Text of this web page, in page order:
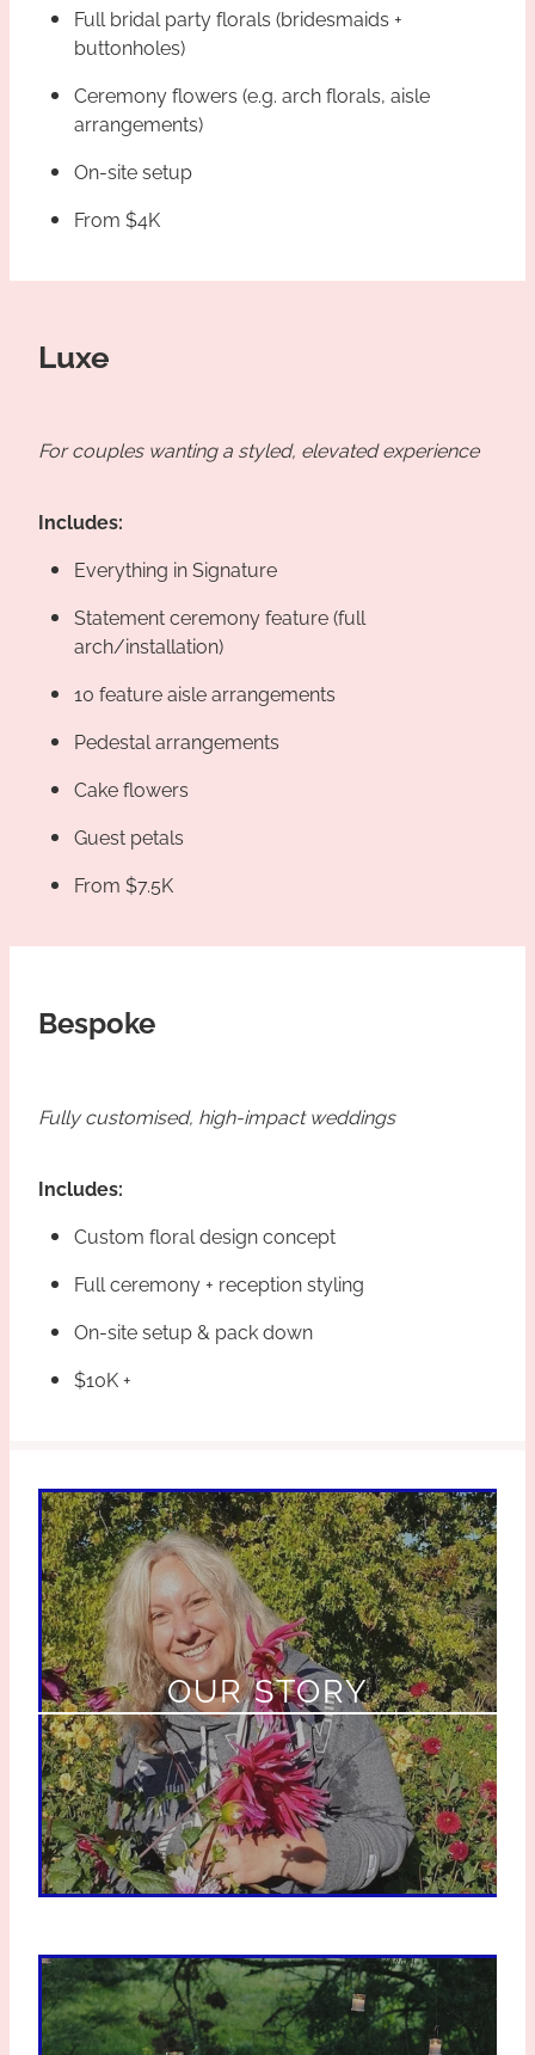
Full bridal party florals (bridesmaids +
buttonholes)
Ceremony flowers (e.g. arch florals, aisle
arrangements)
On-site setup
From $4K
Luxe
For couples wanting a styled, elevated experience
Includes:
Everything in Signature
Statement ceremony feature (full
arch/installation)
10 feature aisle arrangements
Pedestal arrangements
Cake flowers
Guest petals
From $7.5K
Bespoke
Fully customised, high-impact weddings
Includes:
Custom floral design concept
Full ceremony + reception styling
On-site setup & pack down
$10K +
OUR STORY